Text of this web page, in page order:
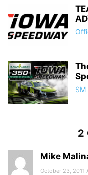
2
Mike
October 23, 2011